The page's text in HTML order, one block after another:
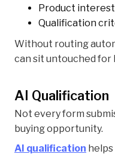
Product interest
Qualification
Without routing
can sit untouched for
AI Qualification
Not every form
buying opportunity.
AI qualification